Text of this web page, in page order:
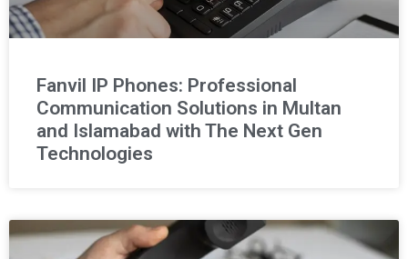
Fanvil IP Phones: Professional
Communication Solutions in Multan
and Islamabad with The Next Gen
Technologies